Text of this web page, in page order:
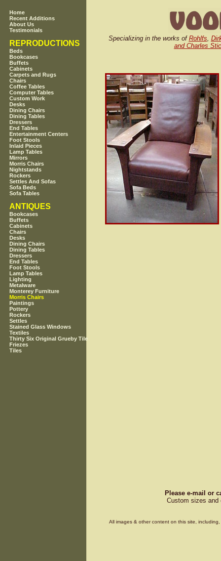
Home
Recent Additions
About Us
Testimonials
REPRODUCTIONS
Beds
Bookcases
Buffets
Cabinets
Carpets and Rugs
Chairs
Coffee Tables
Computer Tables
Custom Work
Desks
Dining Chairs
Dining Tables
Dressers
End Tables
Entertainment Centers
Foot Stools
Inlaid Pieces
Lamp Tables
Mirrors
Morris Chairs
Nightstands
Rockers
Settles And Sofas
Sofa Beds
Sofa Tables
ANTIQUES
Bookcases
Buffets
Cabinets
Chairs
Desks
Dining Chairs
Dining Tables
Dressers
End Tables
Foot Stools
Lamp Tables
Lighting
Metalware
Monterey Furniture
Morris Chairs
Paintings
Pottery
Rockers
Settles
Stained Glass Windows
Textiles
Thirty Six Original Grueby Tile
Friezes
Tiles
Specializing in the works of Rohlfs,
and Charles
Please e-mail or
Custom sizes and
All images & other content on this site,